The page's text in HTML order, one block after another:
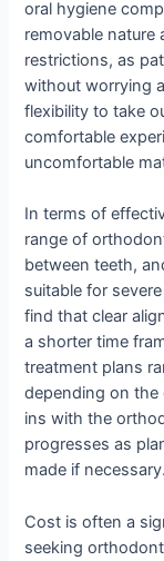
oral hygiene
removable nature
restrictions, as
without worrying
flexibility to take
comfortable
uncomfortable
In terms of
range of
between teeth,
suitable for
find that clear
a shorter time
treatment plans
depending on the
ins with the
progresses as
made if necessary.
Cost is often a
seeking